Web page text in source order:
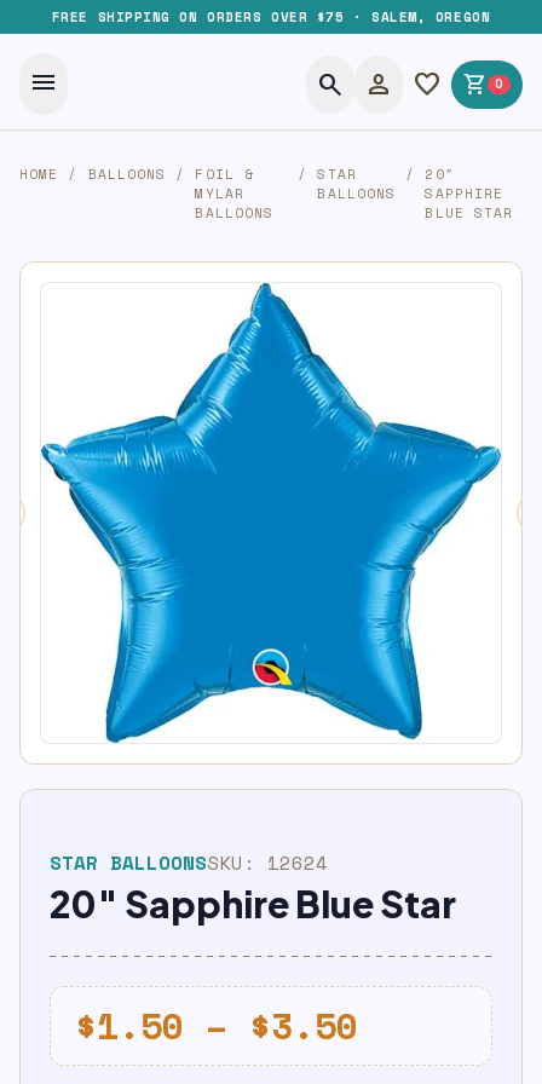
FREE SHIPPING ON ORDERS OVER $75 · SALEM, OREGON
menu search person favorite shopping_cart 0
HOME / BALLOONS /
FOIL &
MYLAR
BALLOONS
/
STAR
BALLOONS
/
20″
SAPPHIRE
BLUE STAR
STAR BALLOONSSKU: 12624
20″ Sapphire Blue Star
$1.50 – $3.50
range: